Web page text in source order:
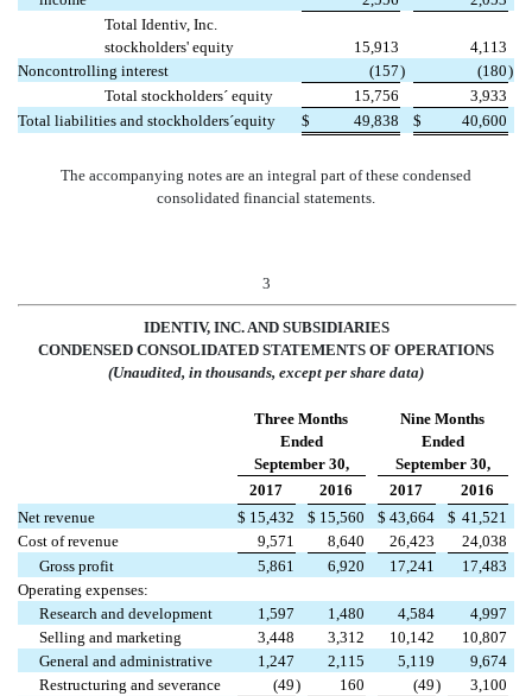
Total Identiv, Inc.
stockholders' equity
15,913
4,113
Noncontrolling interest
(157) (180)
Total stockholders´ equity
15,756
3,933
Total liabilities and stockholders´equity
$ 49,838 $ 40,600
The accompanying notes are an integral part of these condensed
consolidated financial statements.
3
IDENTIV, INC. AND SUBSIDIARIES
CONDENSED CONSOLIDATED STATEMENTS OF OPERATIONS
(Unaudited, in thousands, except per share data)
Three Months
Ended
September 30,
Nine Months
Ended
September 30,
2017
2016 2017
2016
Net revenue
$ 15,432 $ 15,560 $ 43,664 $ 41,521
Cost of revenue
9,571 8,640 26,423
24,038
Gross profit
5,861 6,920 17,241
17,483
Operating expenses:
Research and development
1,597 1,480 4,584
4,997
Selling and marketing
3,448 3,312 10,142
10,807
General and administrative
1,247 2,115 5,119
9,674
Restructuring and severance
(49) 160 (49)
3,100